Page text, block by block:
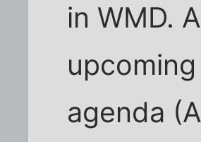
in WMD.
agenda